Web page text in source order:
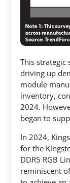
This
driving up
module
inventory,
2024.
began to
In 2024,
for the
DDR5 RGB
reminiscent